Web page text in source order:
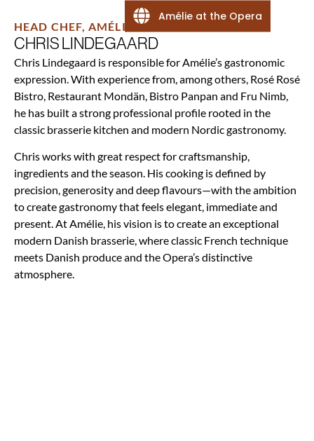
HEAD CHEF, AMÉLIE
CHRIS LINDEGAARD
Chris Lindegaard is responsible for Amélie’s gastronomic
expression. With experience from, among others, Rosé Rosé
Bistro, Restaurant Mondän, Bistro Panpan and Fru Nimb,
he has built a strong professional profile rooted in the
classic brasserie kitchen and modern Nordic gastronomy.
Chris works with great respect for craftsmanship,
ingredients and the season. His cooking is defined by
precision, generosity and deep flavours—with the ambition
to create gastronomy that feels elegant, immediate and
present. At Amélie, his vision is to create an exceptional
modern Danish brasserie, where classic French technique
meets Danish produce and the Opera’s distinctive
atmosphere.
Amélie at the Opera